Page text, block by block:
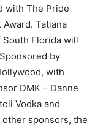
with The Pride
Tatiana
South Florida will
by
with
DMK – Danne
Vodka and
sponsors, the